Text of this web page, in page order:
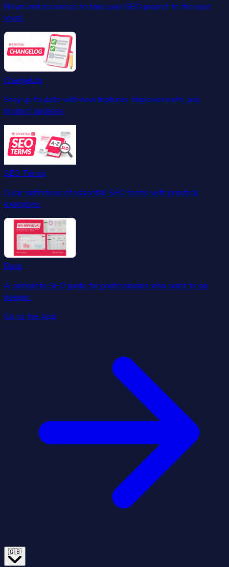
News and resources to take your SEO project to the next
level.
Changelog
Stay up to date with new features, improvements, and
product updates.
SEO Terms
Clear definitions of essential SEO terms with practical
examples.
Book
A complete SEO guide for professionals who want to go
deeper.
Go to the App
🇬🇧